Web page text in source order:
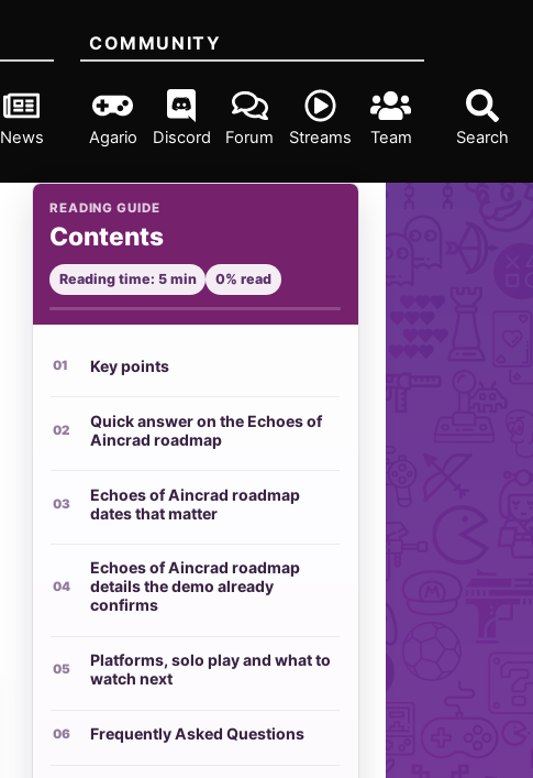
Search
News
COMMUNITY
Agario Discord Forum Streams Team
READING GUIDE
Contents
Reading time: 5 min 0% read
Key points
Quick answer on the Echoes of
Aincrad roadmap
Echoes of Aincrad roadmap
dates that matter
Echoes of Aincrad roadmap
details the demo already
confirms
Platforms, solo play and what to
watch next
Frequently Asked Questions